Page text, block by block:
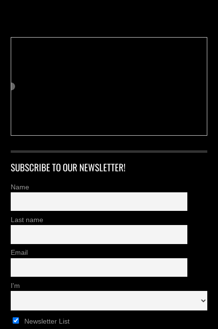
SUBSCRIBE TO OUR NEWSLETTER!
Name
Last name
Email
I'm
Newsletter List